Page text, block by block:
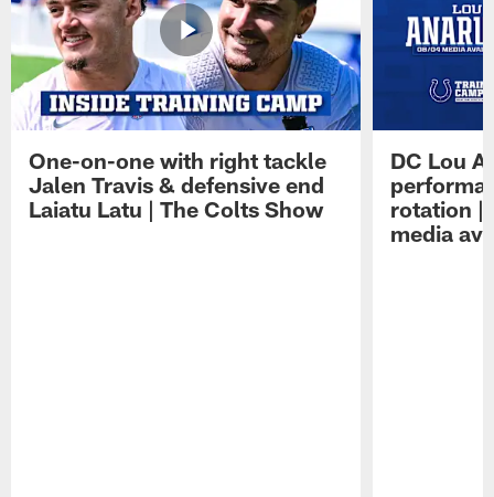
One-on-one with right tackle
Jalen Travis & defensive end
Laiatu Latu | The Colts Show
DC Lou
rotation |
media